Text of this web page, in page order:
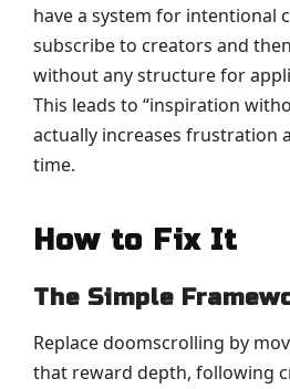
have a system for intentional
subscribe to creators and
without any structure for
This leads to “inspiration
actually increases frustration
time.
How to Fix It
The Simple
Replace doomscrolling by
that reward depth, following